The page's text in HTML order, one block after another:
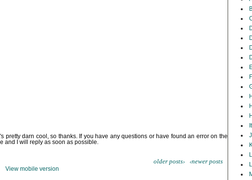
pretty darn cool, so thanks. If you have any questions or have found an error on the
and I will reply as soon as possible.
‹newer posts
older posts›
View mobile version